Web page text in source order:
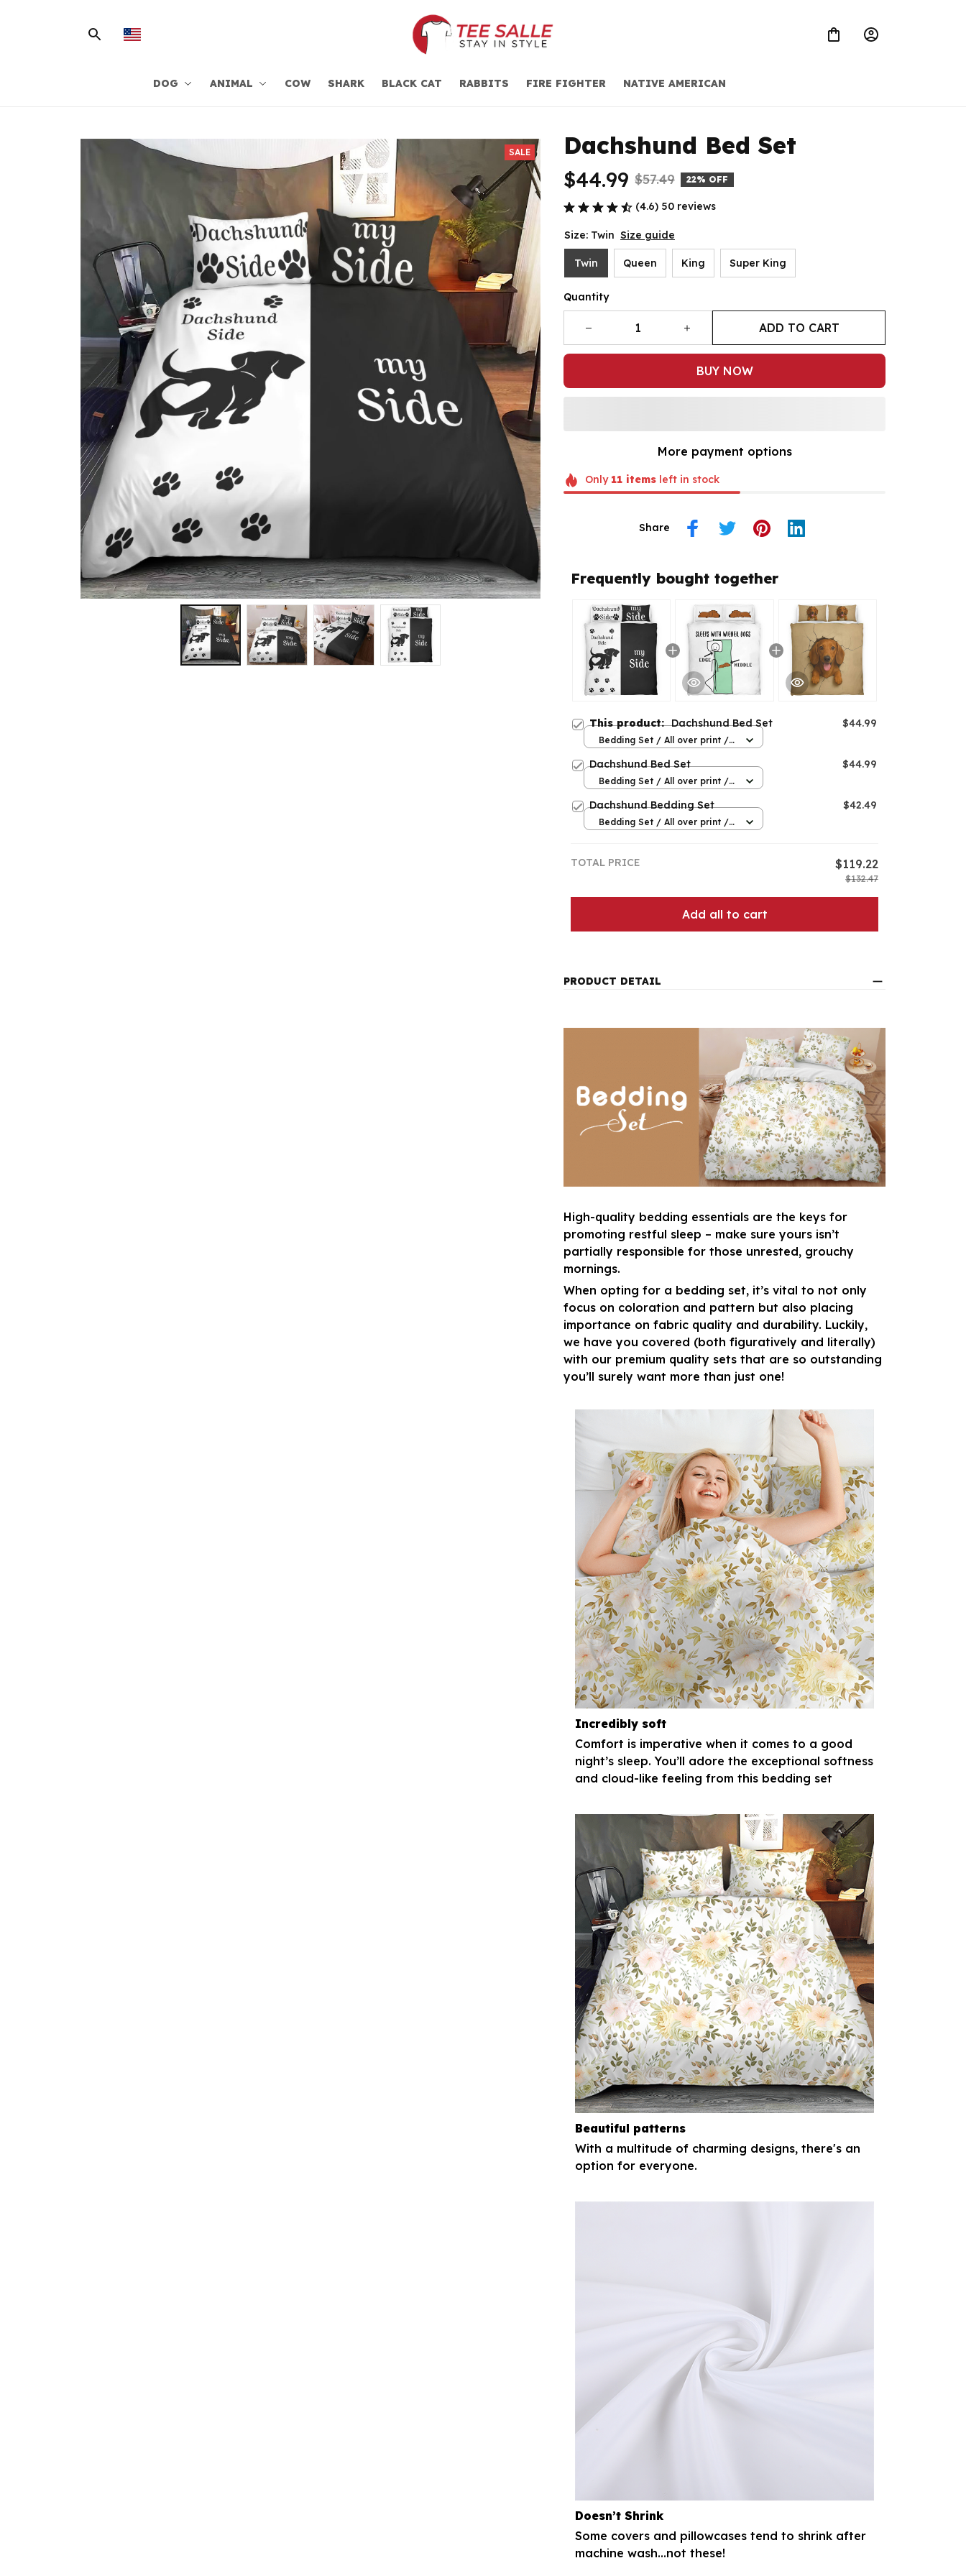
DOG ANIMAL COW SHARK BLACK CAT RABBITS FIRE FIGHTER NATIVE AMERICAN
SALE Dachshund Bed Set
$44.99 $57.49 22% OFF
(4.6) 50 reviews
Size: Twin Size guide
Twin Queen King Super King
Quantity
ADD TO CART
BUY NOW
More payment options
Only 11itemsleft in stock
Share
Frequently bought together
This product:Dachshund Bed Set $44.99
Bedding Set / All over print /
Dachshund Bed Set $44.99
Bedding Set / All over print /
Dachshund Bedding Set $42.49
Bedding Set / All over print /
TOTAL PRICE $119.22
$132.47
Add all to cart
PRODUCT DETAIL
High-quality bedding essentials are the keys for
promoting restful sleep – make sure yours isn’t
partially responsible for those unrested, grouchy
mornings.
When opting for a bedding set, it’s vital to not only
focus on coloration and pattern but also placing
importance on fabric quality and durability. Luckily,
we have you covered (both figuratively and literally)
with our premium quality sets that are so outstanding
you’ll surely want more than just one!
Incredibly soft
Comfort is imperative when it comes to a good
night’s sleep. You’ll adore the exceptional softness
and cloud-like feeling from this bedding set
Beautiful patterns
With a multitude of charming designs, there's an
option for everyone.
Doesn’t Shrink
Some covers and pillowcases tend to shrink after
machine wash...not these!